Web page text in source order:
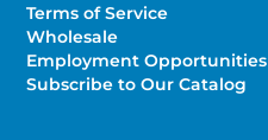
Terms of Service
Wholesale
Employment Opportunities
Subscribe to Our Catalog